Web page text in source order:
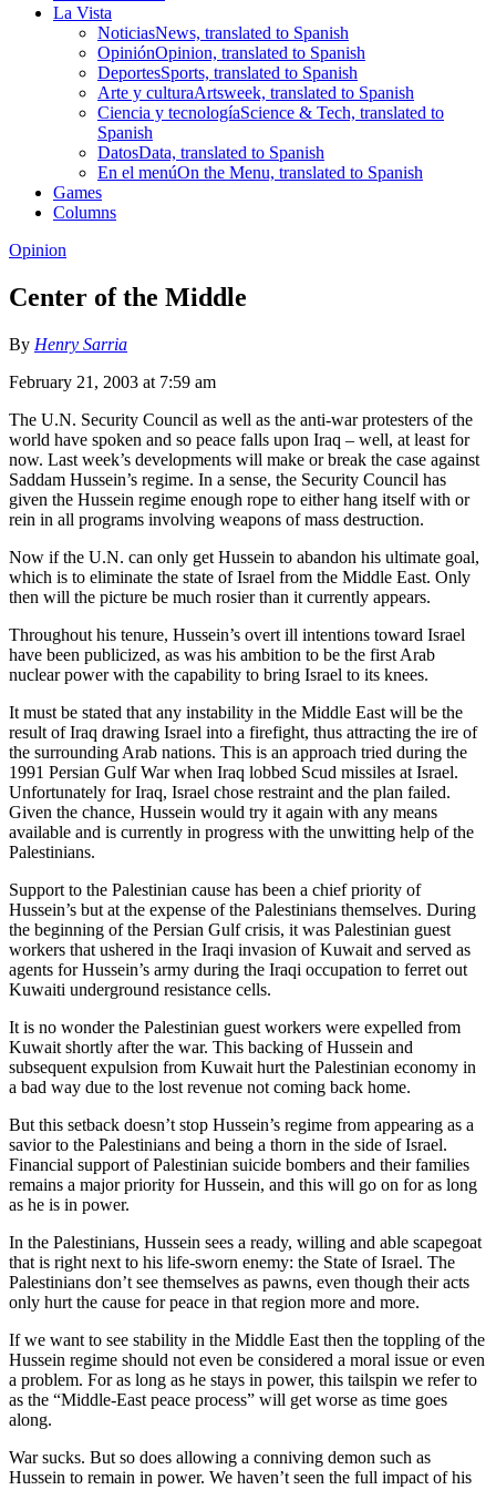
La Vista
NoticiasNews, translated to Spanish
OpiniónOpinion, translated to Spanish
DeportesSports, translated to Spanish
Arte y culturaArtsweek, translated to Spanish
Ciencia y tecnologíaScience & Tech, translated to
Spanish
DatosData, translated to Spanish
En el menúOn the Menu, translated to Spanish
Games
Columns
Opinion
Center of the Middle
By Henry Sarria
February 21, 2003 at 7:59 am
The U.N. Security Council as well as the anti-war protesters of the
world have spoken and so peace falls upon Iraq – well, at least for
now. Last week’s developments will make or break the case against
Saddam Hussein’s regime. In a sense, the Security Council has
given the Hussein regime enough rope to either hang itself with or
rein in all programs involving weapons of mass destruction.
Now if the U.N. can only get Hussein to abandon his ultimate goal,
which is to eliminate the state of Israel from the Middle East. Only
then will the picture be much rosier than it currently appears.
Throughout his tenure, Hussein’s overt ill intentions toward Israel
have been publicized, as was his ambition to be the first Arab
nuclear power with the capability to bring Israel to its knees.
It must be stated that any instability in the Middle East will be the
result of Iraq drawing Israel into a firefight, thus attracting the ire of
the surrounding Arab nations. This is an approach tried during the
1991 Persian Gulf War when Iraq lobbed Scud missiles at Israel.
Unfortunately for Iraq, Israel chose restraint and the plan failed.
Given the chance, Hussein would try it again with any means
available and is currently in progress with the unwitting help of the
Palestinians.
Support to the Palestinian cause has been a chief priority of
Hussein’s but at the expense of the Palestinians themselves. During
the beginning of the Persian Gulf crisis, it was Palestinian guest
workers that ushered in the Iraqi invasion of Kuwait and served as
agents for Hussein’s army during the Iraqi occupation to ferret out
Kuwaiti underground resistance cells.
It is no wonder the Palestinian guest workers were expelled from
Kuwait shortly after the war. This backing of Hussein and
subsequent expulsion from Kuwait hurt the Palestinian economy in
a bad way due to the lost revenue not coming back home.
But this setback doesn’t stop Hussein’s regime from appearing as a
savior to the Palestinians and being a thorn in the side of Israel.
Financial support of Palestinian suicide bombers and their families
remains a major priority for Hussein, and this will go on for as long
as he is in power.
In the Palestinians, Hussein sees a ready, willing and able scapegoat
that is right next to his life-sworn enemy: the State of Israel. The
Palestinians don’t see themselves as pawns, even though their acts
only hurt the cause for peace in that region more and more.
If we want to see stability in the Middle East then the toppling of the
Hussein regime should not even be considered a moral issue or even
a problem. For as long as he stays in power, this tailspin we refer to
as the “Middle-East peace process” will get worse as time goes
along.
War sucks. But so does allowing a conniving demon such as
Hussein to remain in power. We haven’t seen the full impact of his